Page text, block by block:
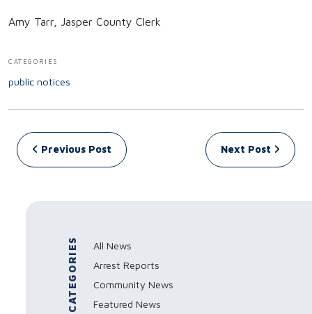
Amy Tarr, Jasper County Clerk
CATEGORIES
public notices
Post navigation
Previous Post Next Post
CATEGORIES
All News
Arrest Reports
Community News
Featured News